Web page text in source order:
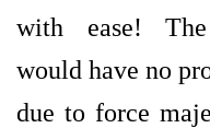
with ease!
would have no
due to force